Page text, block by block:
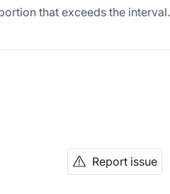
that exceeds the interval.
Report issue